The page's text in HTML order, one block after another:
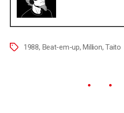
1988, Beat-em-up,Million,Taito